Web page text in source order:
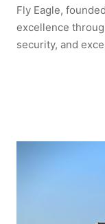
Fly Eagle,
excellence
security, and